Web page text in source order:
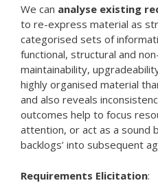
We can analyse existing
to re-express material as
categorised sets of
functional, structural and
maintainability,
highly organised material
and also reveals
outcomes help to focus
attention, or act as a sound
backlogs’ into subsequent
Requirements Elicitation: